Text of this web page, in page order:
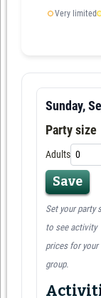
Very limited
Sunday,
Party size
Adults
Save
Set your party
to see activity
prices for your
group.